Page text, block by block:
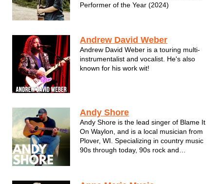
Performer of the Year (2024)
Andrew David Weber
Andrew David Weber is a touring multi-
instrumentalist and vocalist. He's also
known for his work wit!
Andy Shore
Andy Shore is the lead singer of Blame It
On Waylon, and is a local musician from
Plover, WI. Specializing in country music
90s through today, 90s rock and